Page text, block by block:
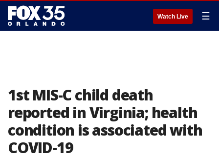
Watch Live ☰
1st MIS-C child death
reported in Virginia; health
condition is associated with
COVID-19